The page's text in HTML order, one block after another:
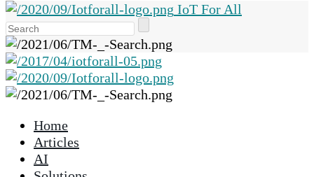
IoT For All
the
up
and
down
Home
Articles
AI